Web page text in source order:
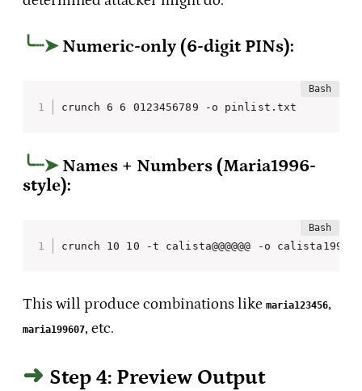
Numeric-only (6-digit PINs):
crunch 6 6 0123456789 -o pinlist.txt
Names + Numbers (Maria1996-
style):
crunch 10 10 -t calista@@@@@@ -o
This will produce combinations like maria123456,
maria199607, etc.
Step 4: Preview Output